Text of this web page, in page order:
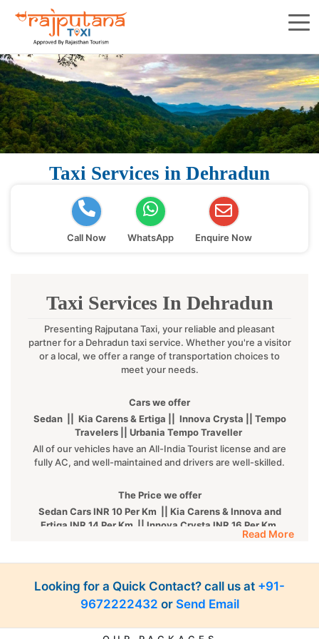
Taxi Services in Dehradun
Call Now WhatsApp Enquire Now
Taxi Services In Dehradun
Presenting Rajputana Taxi, your reliable and pleasant
partner for a Dehradun taxi service. Whether you're a visitor
or a local, we offer a range of transportation choices to
meet your needs.
Cars we offer
Sedan || Kia Carens & Ertiga || Innova Crysta || Tempo
Travelers || Urbania Tempo Traveller
All of our vehicles have an All-India Tourist license and are
fully AC, and well-maintained and drivers are well-skilled.
The Price we offer
Sedan Cars INR 10 Per Km || Kia Carens & Innova and
Ertiga INR 14 Per Km || Innova Crysta INR 16 Per Km
|| Tempo INR 22 Per Km || Fortuner INR 35 Per km
BMW || MERCEDES || AUDI || KIA CARNIVAL || VOLVO
ALL luxury cars are available on call. For more details,
Read More
Looking for a Quick Contact? call us at +91-
9672222432 or Send Email